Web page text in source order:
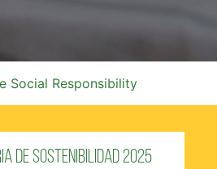
Social Responsibility
de Sostenibilidad 2025